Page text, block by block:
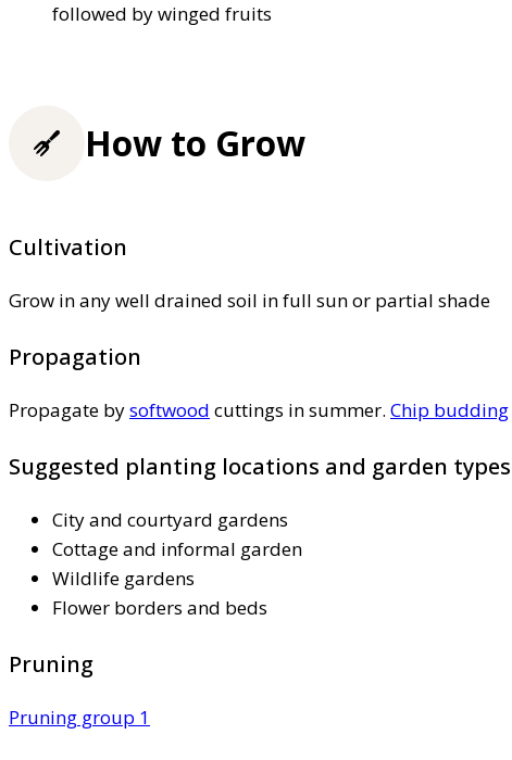
followed by winged fruits
How to Grow
Cultivation
Grow in any well drained soil in full sun or partial shade
Propagation
Propagate bysoftwood cuttings in summer. Chip budding
Suggested planting locations and garden types
City and courtyard gardens
Cottage and informal garden
Wildlife gardens
Flower borders and beds
Pruning
Pruning group 1